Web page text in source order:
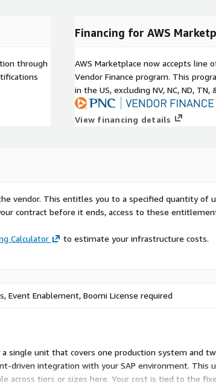
on
to
through
Financing for AWS
AWS Marketplace now accepts line
Vendor Finance program. This
in the US, excluding NV, NC, ND, TN,
View financing details
vendor. This entitles you to a specified quantity of
contract before it ends, access to these
Calculator to estimate your infrastructure costs.
Event Enablement, Boomi License required
single unit that covers one production system and
driven integration with your SAP environment. This
across tiers or sizes here. Your cost is tied to the